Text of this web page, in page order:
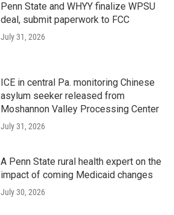
Penn State and WHYY finalize WPSU
deal, submit paperwork to FCC
July 31, 2026
ICE in central Pa. monitoring Chinese
asylum seeker released from
Moshannon Valley Processing Center
July 31, 2026
A Penn State rural health expert on the
impact of coming Medicaid changes
July 30, 2026